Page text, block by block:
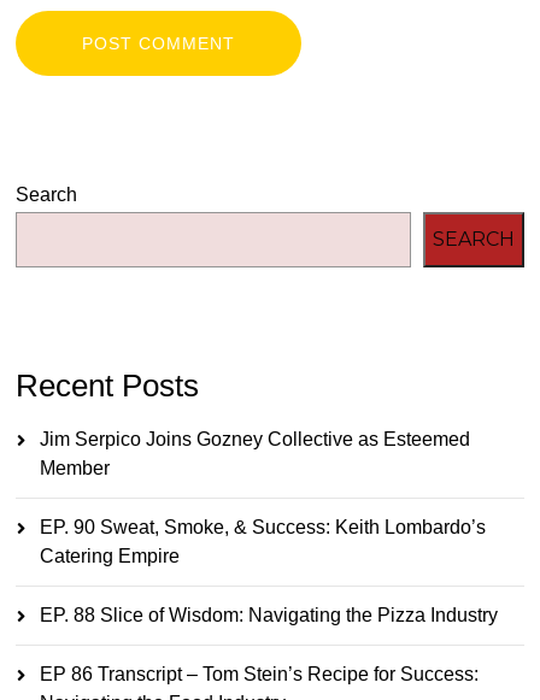
Search
SEARCH
Recent Posts
Jim Serpico Joins Gozney Collective as Esteemed
Member
EP. 90 Sweat, Smoke, & Success: Keith Lombardo’s
Catering Empire
EP. 88 Slice of Wisdom: Navigating the Pizza Industry
EP 86 Transcript – Tom Stein’s Recipe for Success: